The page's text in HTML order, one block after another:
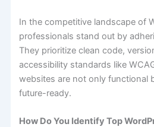
In the competitive landscape of
professionals stand out by
They prioritize clean code,
accessibility standards like
websites are not only functional
future-ready.
How Do You Identify Top